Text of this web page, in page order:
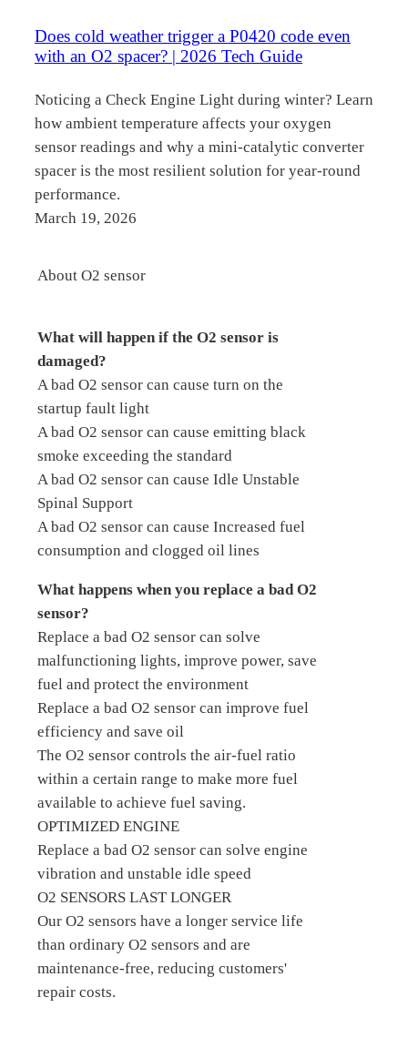
Does cold weather trigger a P0420 code even
with an O2 spacer? | 2026 Tech Guide
Noticing a Check Engine Light during winter? Learn
how ambient temperature affects your oxygen
sensor readings and why a mini-catalytic converter
spacer is the most resilient solution for year-round
performance.
March 19, 2026
About O2 sensor
What will happen if the O2 sensor is
damaged?
A bad O2 sensor can cause turn on the
startup fault light
A bad O2 sensor can cause emitting black
smoke exceeding the standard
A bad O2 sensor can cause Idle Unstable
Spinal Support
A bad O2 sensor can cause Increased fuel
consumption and clogged oil lines
What happens when you replace a bad O2
sensor?
Replace a bad O2 sensor can solve
malfunctioning lights, improve power, save
fuel and protect the environment
Replace a bad O2 sensor can improve fuel
efficiency and save oil
The O2 sensor controls the air-fuel ratio
within a certain range to make more fuel
available to achieve fuel saving.
OPTIMIZED ENGINE
Replace a bad O2 sensor can solve engine
vibration and unstable idle speed
O2 SENSORS LAST LONGER
Our O2 sensors have a longer service life
than ordinary O2 sensors and are
maintenance-free, reducing customers'
repair costs.